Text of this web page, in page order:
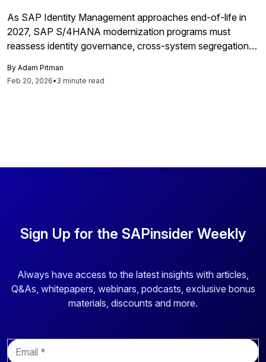
As SAP Identity Management approaches end-of-life in
2027, SAP S/4HANA modernization programs must
reassess identity governance, cross-system segregation-
distributed cloud environments.
By Adam Pitman
Feb 20, 2026•3 minute read
Sign Up for the SAPinsider Weekly
Always have access to the latest insights with articles,
Q&As, whitepapers, webinars, podcasts, exclusive bonus
materials, discounts and more.
E
m